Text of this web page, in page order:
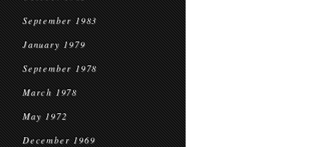
September 1983
January 1979
September 1978
March 1978
May 1972
December 1969